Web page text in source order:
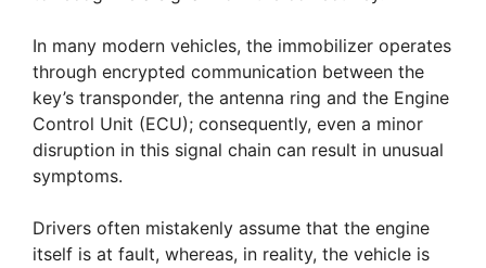
In many modern vehicles, the immobilizer operates
through encrypted communication between the
key’s transponder, the antenna ring and the Engine
Control Unit (ECU); consequently, even a minor
disruption in this signal chain can result in unusual
symptoms.
Drivers often mistakenly assume that the engine
itself is at fault, whereas, in reality, the vehicle is